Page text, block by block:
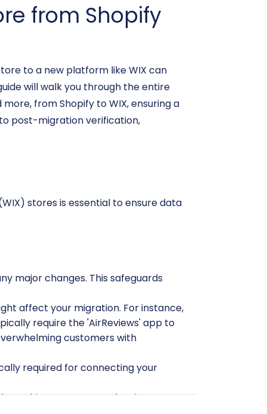
from Shopify
to a new platform like WIX can
will walk you through the entire
from Shopify to WIX, ensuring a
post-migration verification,
stores is essential to ensure data
major changes. This safeguards
affect your migration. For instance,
require the 'AirReviews' app to
customers with
required for connecting your
This ensures you only migrate